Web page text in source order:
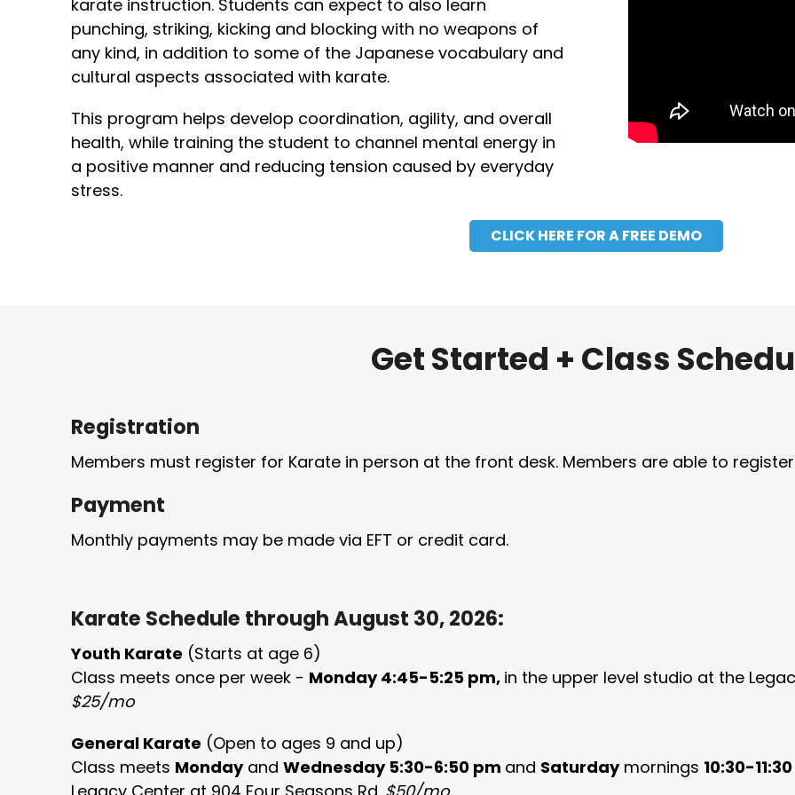
karate instruction. Students can expect to also learn
punching, striking, kicking and blocking with no weapons of
any kind, in addition to some of the Japanese vocabulary and
cultural aspects associated with karate.
This program helps develop coordination, agility, and overall
health, while training the student to channel mental energy in
a positive manner and reducing tension caused by everyday
stress.
CLICK HERE FOR A FREE DEMO
Get Started + Class
Registration
Members must register for Karate in person at the front desk. Members are able to
Payment
Monthly payments may be made via EFT or credit card.
Karate Schedule through August 30, 2026:
Youth Karate (Starts at age 6)
Class meets once per week - Monday 4:45-5:25 pm, in the upper level studio at the
$25/mo
General Karate (Open to ages 9 and up)
Class meets Mondayand Wednesday 5:30-6:50 pm and Saturdaymornings 10:30-